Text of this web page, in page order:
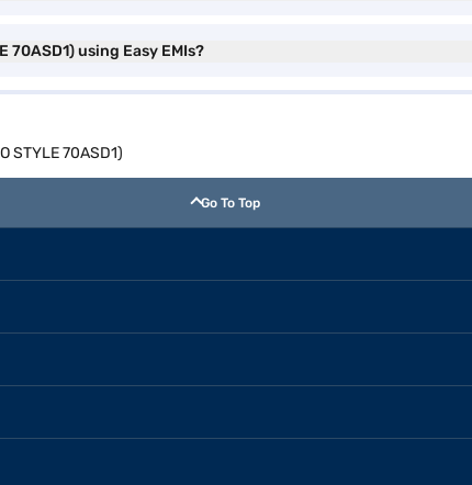
70ASD1) using Easy EMIs?
STYLE 70ASD1)
Go To Top